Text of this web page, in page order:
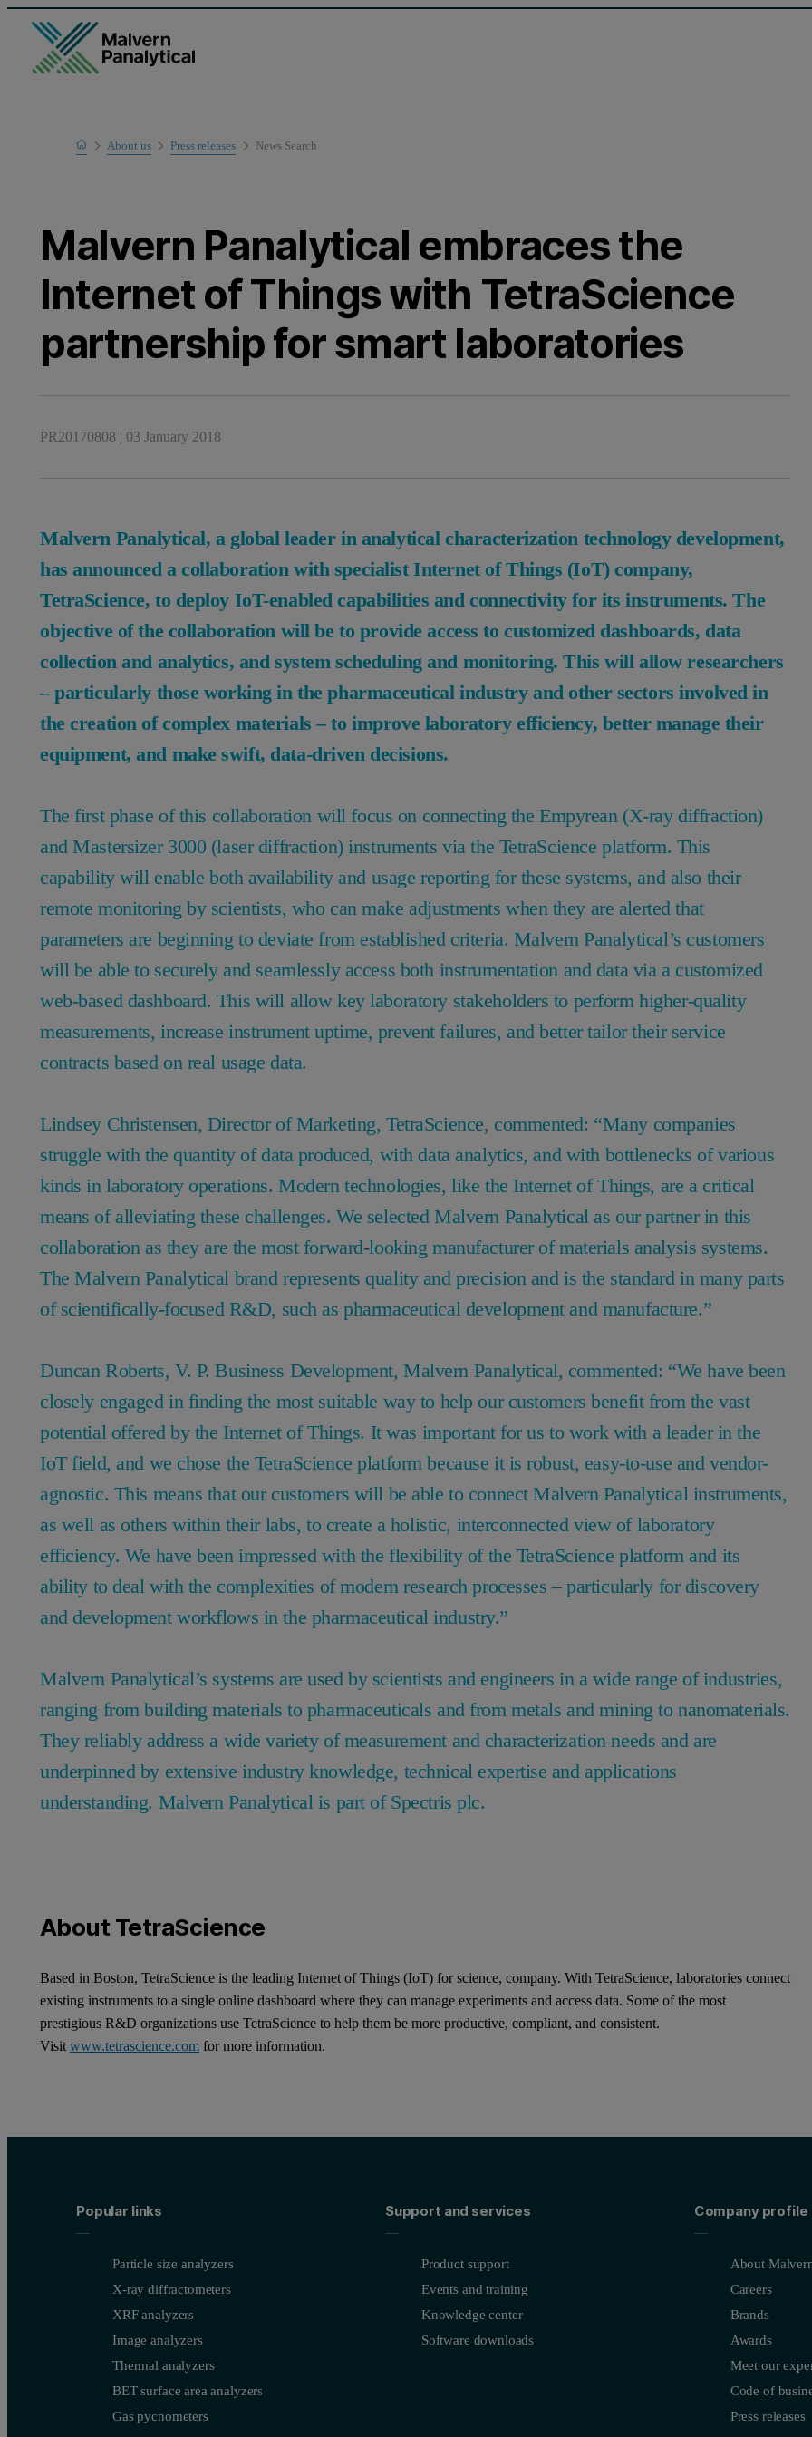
HomeAbout us Press releases News Search
Malvern Panalytical embraces the
Internet of Things with TetraScience
partnership for smart laboratories
PR20170808 03 January 2018
Malvern Panalytical, a global leader in analytical characterization technology development,
has announced a collaboration with specialist Internet of Things (IoT) company,
TetraScience, to deploy IoT-enabled capabilities and connectivity for its instruments. The
objective of the collaboration will be to provide access to customized dashboards, data
collection and analytics, and system scheduling and monitoring. This will allow researchers
– particularly those working in the pharmaceutical industry and other sectors involved in
the creation of complex materials – to improve laboratory efficiency, better manage their
equipment, and make swift, data-driven decisions.
The first phase of this collaboration will focus on connecting the Empyrean (X-ray diffraction)
and Mastersizer 3000 (laser diffraction) instruments via the TetraScience platform. This
capability will enable both availability and usage reporting for these systems, and also their
remote monitoring by scientists, who can make adjustments when they are alerted that
parameters are beginning to deviate from established criteria. Malvern Panalytical’s customers
will be able to securely and seamlessly access both instrumentation and data via a customized
web-based dashboard. This will allow key laboratory stakeholders to perform higher-quality
measurements, increase instrument uptime, prevent failures, and better tailor their service
contracts based on real usage data.
Lindsey Christensen, Director of Marketing, TetraScience, commented: “Many companies
struggle with the quantity of data produced, with data analytics, and with bottlenecks of various
kinds in laboratory operations. Modern technologies, like the Internet of Things, are a critical
means of alleviating these challenges. We selected Malvern Panalytical as our partner in this
collaboration as they are the most forward-looking manufacturer of materials analysis systems.
The Malvern Panalytical brand represents quality and precision and is the standard in many parts
of scientifically-focused R&D, such as pharmaceutical development and manufacture.”
Duncan Roberts, V. P. Business Development, Malvern Panalytical, commented: “We have been
closely engaged in finding the most suitable way to help our customers benefit from the vast
potential offered by the Internet of Things. It was important for us to work with a leader in the
IoT field, and we chose the TetraScience platform because it is robust, easy-to-use and vendor-
agnostic. This means that our customers will be able to connect Malvern Panalytical instruments,
as well as others within their labs, to create a holistic, interconnected view of laboratory
efficiency. We have been impressed with the flexibility of the TetraScience platform and its
ability to deal with the complexities of modern research processes – particularly for discovery
and development workflows in the pharmaceutical industry.”
Malvern Panalytical’s systems are used by scientists and engineers in a wide range of industries,
ranging from building materials to pharmaceuticals and from metals and mining to nanomaterials.
They reliably address a wide variety of measurement and characterization needs and are
underpinned by extensive industry knowledge, technical expertise and applications
understanding. Malvern Panalytical is part of Spectris plc.
About TetraScience
Based in Boston, TetraScience is the leading Internet of Things (IoT) for science, company. With TetraScience, laboratories connect
existing instruments to a single online dashboard where they can manage experiments and access data. Some of the most
prestigious R&D organizations use TetraScience to help them be more productive, compliant, and consistent.
Visit www.tetrascience.com for more information.
Popular links
Particle size analyzers
X-ray diffractometers
XRF analyzers
Image analyzers
Thermal analyzers
BET surface area analyzers
Gas pycnometers
Support and services
Product support
Events and training
Knowledge center
Software downloads
Company profile
About
Careers
Brands
Awards
Meet our
Code of
Press releases